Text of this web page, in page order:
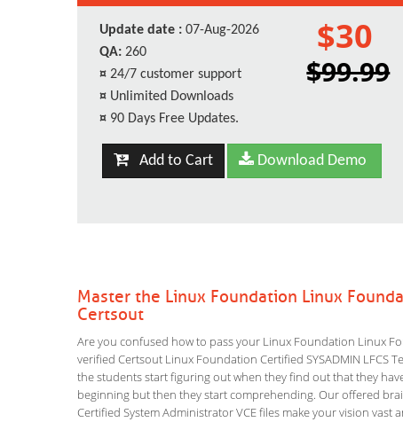
Update date : 07-Aug-2026
QA: 260
¤ 24/7 customer support
¤ Unlimited Downloads
¤ 90 Days Free Updates.
$30
$99.99
Add to Cart Download Demo
Master the Linux Foundation Linux
Certsout
Are you confused how to pass your Linux Foundation Linux
verified Certsout Linux Foundation Certified SYSADMIN LFCS
the students start figuring out when they find out that they
beginning but then they start comprehending. Our offered
Certified System Administrator VCE files make your vision